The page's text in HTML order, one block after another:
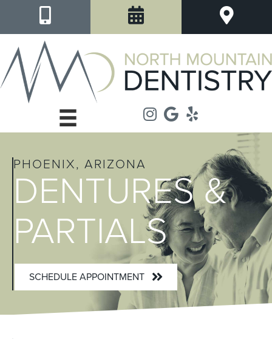
PHOENIX, ARIZONA
DENTURES &
PARTIALS
SCHEDULE APPOINTMENT